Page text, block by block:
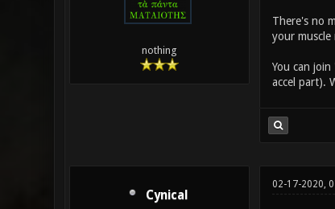
nothing
There's no
your
You can
accel part).
Cynical
02-17-2020,